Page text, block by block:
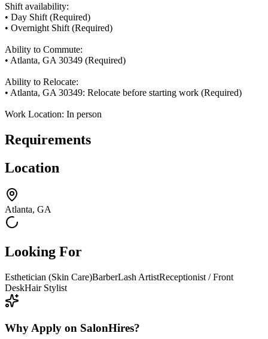
Shift availability:
• Day Shift (Required)
• Overnight Shift (Required)
Ability to Commute:
• Atlanta, GA 30349 (Required)
Ability to Relocate:
• Atlanta, GA 30349: Relocate before starting work (Required)
Work Location: In person
Requirements
Location
Atlanta, GA
Looking For
Esthetician (Skin Care)BarberLash ArtistReceptionist / Front
DeskHair Stylist
Why Apply on SalonHires?